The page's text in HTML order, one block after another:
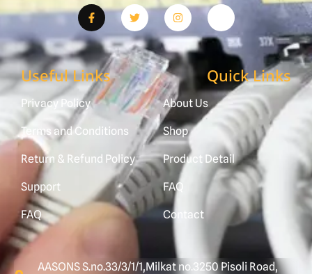
Useful Links
Privacy Policy
Terms and Conditions
Return & Refund Policy
Support
FAQ
Quick Links
About Us
Shop
Product Detail
FAQ
Contact
AASONS S.no.33/3/1/1,Milkat no.3250 Pisoli Road,